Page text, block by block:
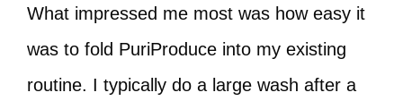
What impressed me most was how easy it
was to fold PuriProduce into my existing
routine. I typically do a large wash after a